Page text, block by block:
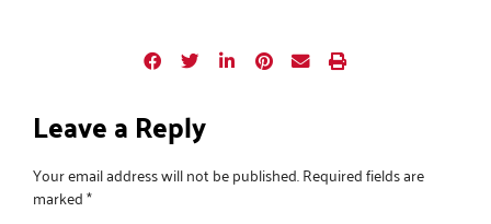
Leave a Reply
Your email address will not be published.Required fields are
marked*